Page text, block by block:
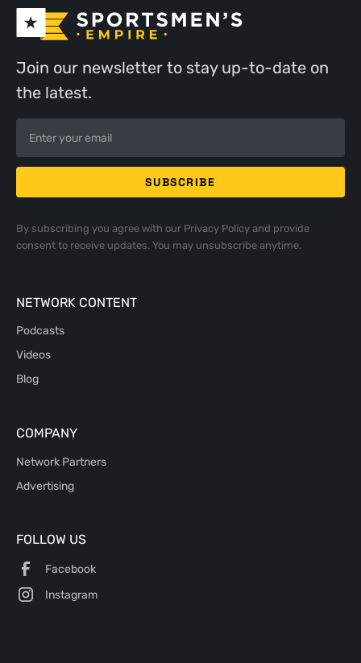
Join our newsletter to stay up-to-date on
the latest.
By subscribing you agree with our Privacy Policyand provide
consent to receive updates. You may unsubscribe anytime.
NETWORK CONTENT
Podcasts
Videos
Blog
COMPANY
Network Partners
Advertising
FOLLOW US
Facebook
Instagram